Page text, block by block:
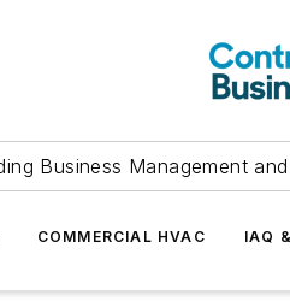
Business Management
COMMERCIAL HVAC IAQ